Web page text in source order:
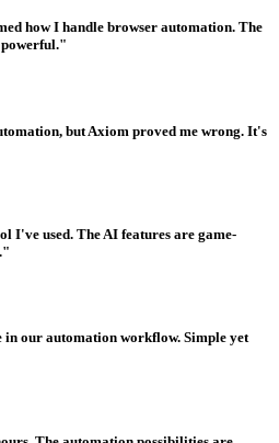
how I handle browser automation. The
but Axiom proved me wrong. It's
I've used. The AI features are game-
in our automation workflow. Simple yet